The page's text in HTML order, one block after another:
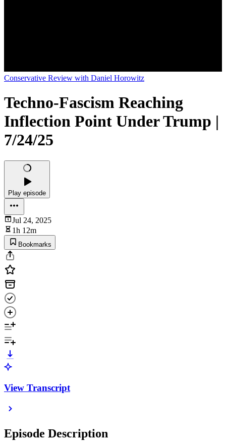
Conservative Review with Daniel Horowitz
Techno-Fascism Reaching
Inflection Point Under Trump |
7/24/25
Play episode
Jul 24, 2025
1h 12m
Bookmarks
View Transcript
Episode Description